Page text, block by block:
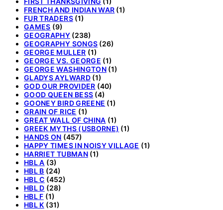
FRENCH AND INDIAN WAR (1)
FUR TRADERS(1)
GAMES (9)
GEOGRAPHY (238)
GEOGRAPHY SONGS (26)
GEORGE MULLER (1)
GEORGE VS. GEORGE (1)
GEORGE WASHINGTON(1)
GLADYS AYLWARD(1)
GOD OUR PROVIDER (40)
GOOD QUEEN BESS (4)
GOONEY BIRD GREENE (1)
GRAIN OF RICE (1)
GREAT WALL OF CHINA (1)
GREEK MYTHS (USBORNE) (1)
HANDS ON (457)
HAPPY TIMES IN NOISY VILLAGE (1)
HARRIET TUBMAN(1)
HBL A (3)
HBL B (24)
HBL C (452)
HBL D (28)
HBL F (1)
HBL K (31)